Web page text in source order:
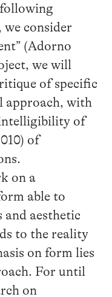
we consider
(Adorno
we will
of specific
approach, with
of
of
on a
able to
and aesthetic
to the reality
on form lies
For until
on